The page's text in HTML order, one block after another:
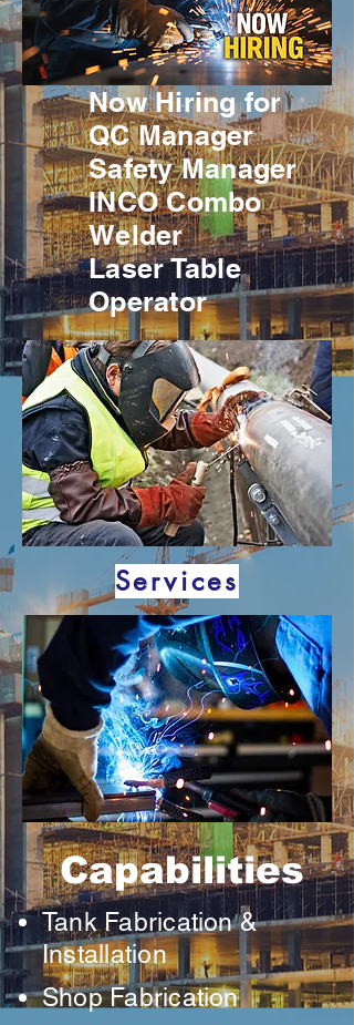
Now Hiring for
QC Manager
Safety Manager
INCO Combo
Welder
Laser Table
Operator
Services
Capabilities
Tank Fabrication &
Installation
Shop Fabrication